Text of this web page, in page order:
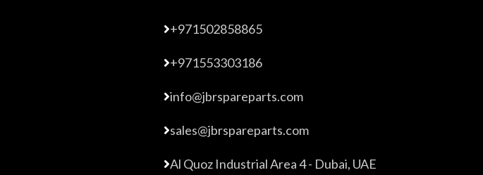
+971502858865
+971553303186
info@jbrspareparts.com
sales@jbrspareparts.com
Al Quoz Industrial Area 4 - Dubai, UAE